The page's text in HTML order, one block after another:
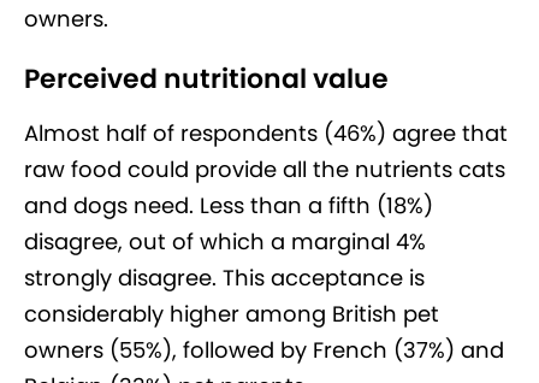
owners.
Perceived nutritional value
Almost half of respondents (46%) agree that
raw food could provide all the nutrients cats
and dogs need. Less than a fifth (18%)
disagree, out of which a marginal 4%
strongly disagree. This acceptance is
considerably higher among British pet
owners (55%), followed by French (37%) and